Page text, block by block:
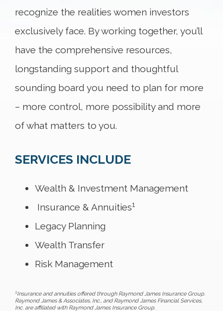
recognize the realities women investors
exclusively face. By working together, you’ll
have the comprehensive resources,
longstanding support and thoughtful
sounding board you need to plan for more
– more control, more possibility and more
of what matters to you.
SERVICES INCLUDE
Wealth & Investment Management
Insurance & Annuities1
Legacy Planning
Wealth Transfer
Risk Management
1Insurance and annuities offered through Raymond James Insurance Group.
Raymond James & Associates, Inc., and Raymond James Financial Services,
Inc. are affiliated with Raymond James Insurance Group.